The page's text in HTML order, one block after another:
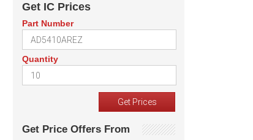
Get IC Prices
Part Number
Quantity
Get Price Offers From